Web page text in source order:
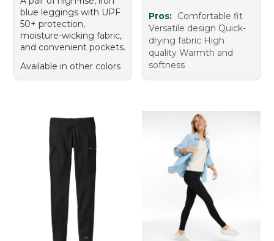
blue leggings with UPF
50+ protection,
moisture-wicking fabric,
and convenient pockets.
Available in other colors
Pros: Comfortable fit
Versatile design Quick-
drying fabric High
quality Warmth and
softness